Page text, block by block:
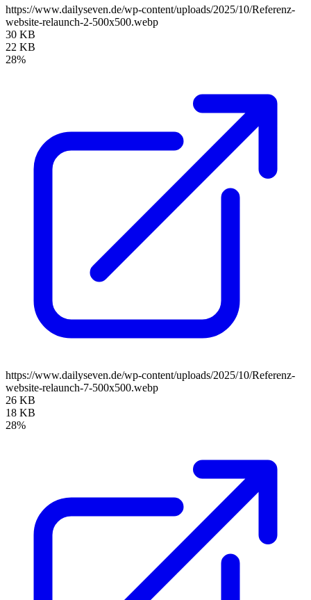
https://www.dailyseven.de/wp-content/uploads/2025/10/Referenz-
website-relaunch-2-500x500.webp
30 KB
22 KB
28%
https://www.dailyseven.de/wp-content/uploads/2025/10/Referenz-
website-relaunch-7-500x500.webp
26 KB
18 KB
28%